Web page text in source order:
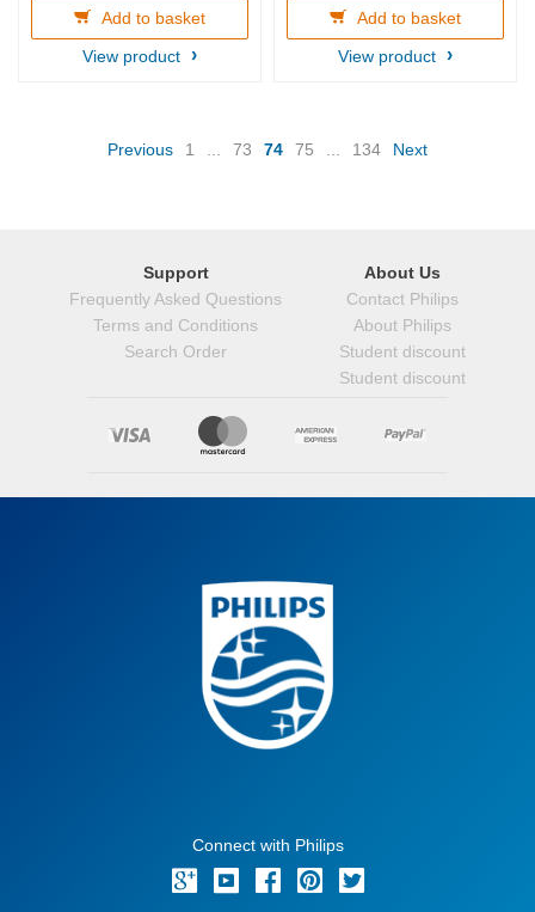
Add to basket
View product
Add to basket
View product
Previous 1 73 74(current)
75 134 Next
Support
Frequently Asked Questions
Terms and Conditions
Search Order
About Us
Contact Philips
About Philips
Student discount
Student discount
Connect with Philips